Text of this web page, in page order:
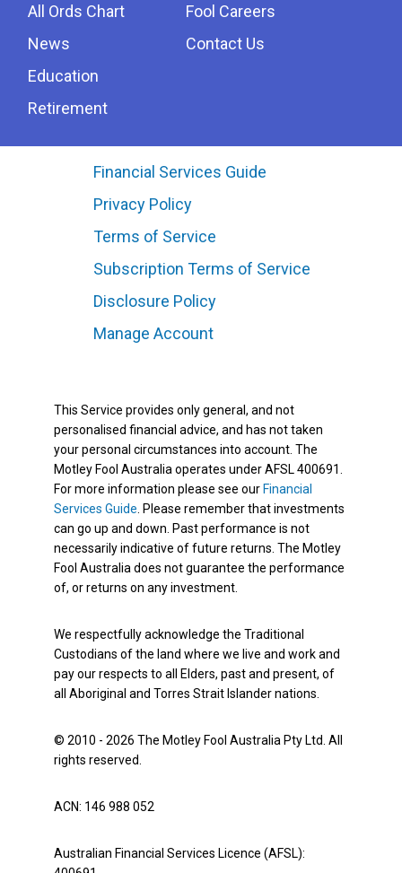
All Ords Chart
News
Education
Retirement
Fool Careers
Contact Us
Financial Services Guide
Privacy Policy
Terms of Service
Subscription Terms of Service
Disclosure Policy
Manage Account
This Service provides only general, and not
personalised financial advice, and has not taken
your personal circumstances into account. The
Motley Fool Australia operates under AFSL 400691.
For more information please see our Financial
Services Guide . Please remember that investments
can go up and down. Past performance is not
necessarily indicative of future returns. The Motley
Fool Australia does not guarantee the performance
of, or returns on any investment.
We respectfully acknowledge the Traditional
Custodians of the land where we live and work and
pay our respects to all Elders, past and present, of
all Aboriginal and Torres Strait Islander nations.
© 2010 - 2026 The Motley Fool Australia Pty Ltd. All
rights reserved.
ACN: 146 988 052
Australian Financial Services Licence (AFSL):